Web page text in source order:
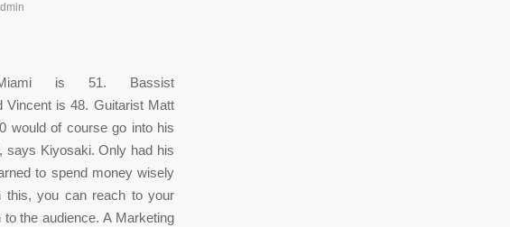
is 51. Bassist
Vincent is 48. Guitarist Matt
would of course go into his
says Kiyosaki. Only had his
to spend money wisely
this, you can reach to your
the audience. A Marketing